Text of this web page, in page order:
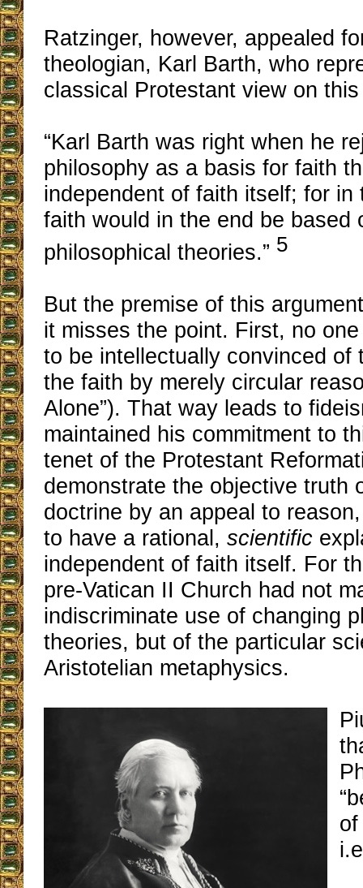
Ratzinger, however, appealed
theologian, Karl Barth, who
classical Protestant view on
“Karl Barth was right when he
philosophy as a basis for faith
independent of faith itself; for in
faith would in the end be based
philosophical theories.” 5
But the premise of this
it misses the point. First, no
to be intellectually convinced of
the faith by merely circular
Alone”). That way leads to
maintained his commitment to
tenet of the Protestant
demonstrate the objective truth
doctrine by an appeal to
to have a rational, scientific
independent of faith itself. For
pre-Vatican II Church had not
indiscriminate use of changing
theories, but of the particular
Aristotelian metaphysics.
of